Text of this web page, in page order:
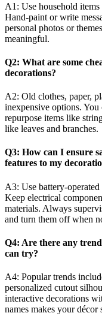
A1: Use household
Hand-paint or write
personal photos or
meaningful.
Q2: What are some
decorations?
A2: Old clothes, paper,
inexpensive options.
repurpose items like
like leaves and branches.
Q3: How can I ensure
features to my
A3: Use battery-
Keep electrical
materials. Always
and turn them off when
Q4: Are there any
can try?
A4: Popular trends
personalized cutout
interactive decorations
names makes your décor